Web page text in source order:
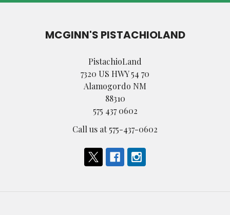
MCGINN'S PISTACHIOLAND
PistachioLand
7320 US HWY 54 70
Alamogordo NM
88310
575 437 0602
Call us at 575-437-0602